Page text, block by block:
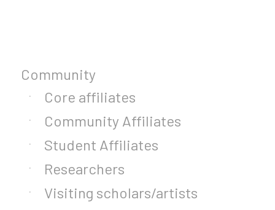
Community
Core affiliates
Community Affiliates
Student Affiliates
Researchers
Visiting scholars/artists